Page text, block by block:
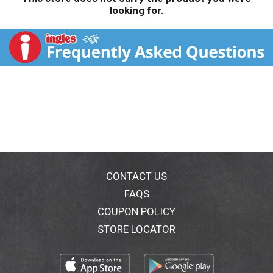
looking for.
CONTACT US
FAQS
COUPON POLICY
STORE LOCATOR